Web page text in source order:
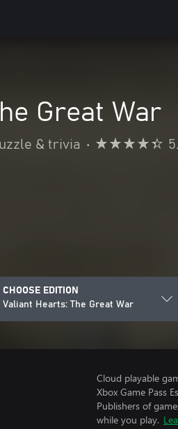
Great War
& trivia •
CHOOSE EDITION
Valiant Hearts: The Great War
Cloud playable
Xbox Game Pass
Publishers of
while you play.